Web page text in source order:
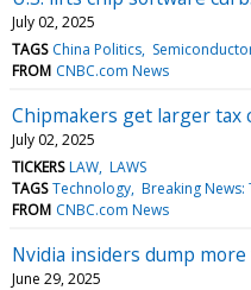
July 02, 2025
TAGS China Politics
FROM CNBC.com News
Chipmakers get larger tax
July 02, 2025
TICKERS LAW LAWS
TAGS Technology Breaking News:
FROM CNBC.com News
Nvidia insiders dump
June 29, 2025